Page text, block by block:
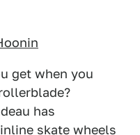
get when you
has
skate wheels